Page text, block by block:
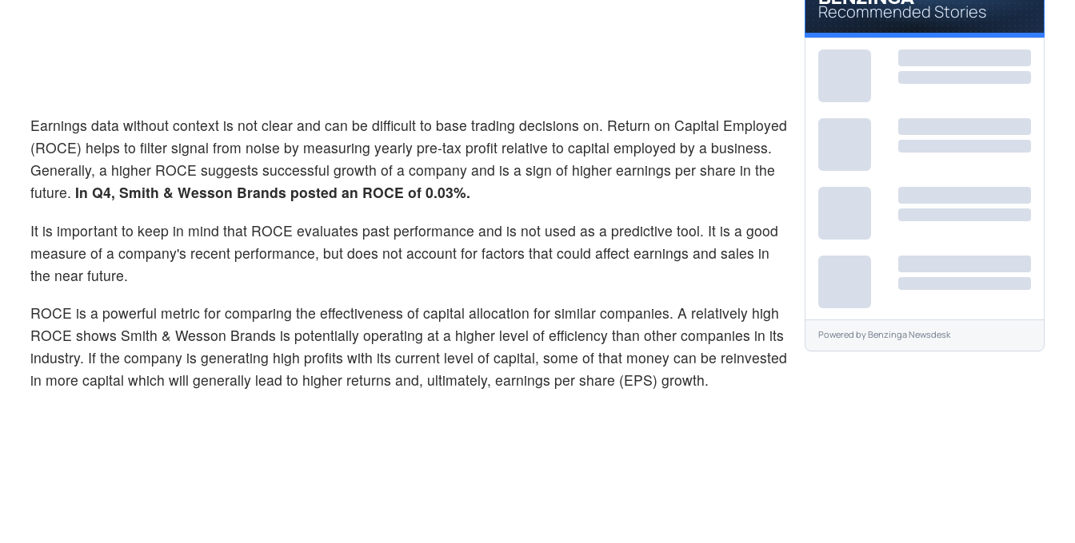
Earnings data without context is not clear and can be difficult to base trading decisions on. Return on Capital Employed
(ROCE) helps to filter signal from noise by measuring yearly pre-tax profit relative to capital employed by a business.
Generally, a higher ROCE suggests successful growth of a company and is a sign of higher earnings per share in the
future. In Q4, Smith & Wesson Brands posted an ROCE of 0.03%.
It is important to keep in mind that ROCE evaluates past performance and is not used as a predictive tool. It is a good
measure of a company's recent performance, but does not account for factors that could affect earnings and sales in
the near future.
ROCE is a powerful metric for comparing the effectiveness of capital allocation for similar companies. A relatively high
ROCE shows Smith & Wesson Brands is potentially operating at a higher level of efficiency than other companies in its
industry. If the company is generating high profits with its current level of capital, some of that money can be reinvested
in more capital which will generally lead to higher returns and, ultimately, earnings per share (EPS) growth.
Recommended Stories
Powered byBenzinga Newsdesk